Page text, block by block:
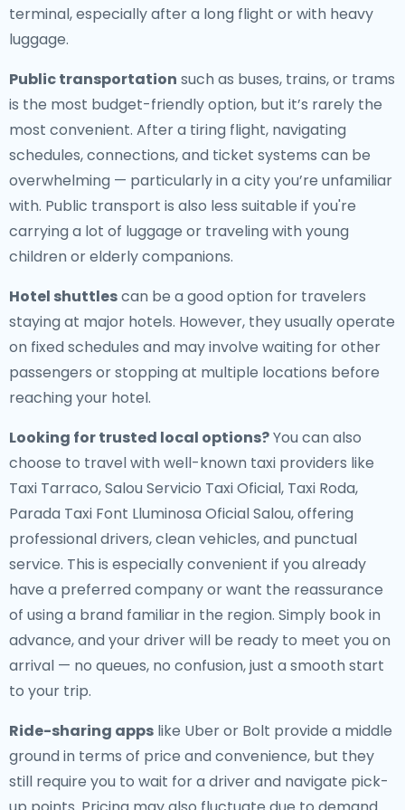
terminal, especially after a long flight or with heavy
luggage.
Public transportation such as buses, trains, or trams
is the most budget-friendly option, but it’s rarely the
most convenient. After a tiring flight, navigating
schedules, connections, and ticket systems can be
overwhelming — particularly in a city you’re unfamiliar
with. Public transport is also less suitable if you're
carrying a lot of luggage or traveling with young
children or elderly companions.
Hotel shuttlescan be a good option for travelers
staying at major hotels. However, they usually operate
on fixed schedules and may involve waiting for other
passengers or stopping at multiple locations before
reaching your hotel.
Looking for trusted local options?You can also
choose to travel with well-known taxi providers like
Taxi Tarraco, Salou Servicio Taxi Oficial, Taxi Roda,
Parada Taxi Font Lluminosa Oficial Salou, offering
professional drivers, clean vehicles, and punctual
service. This is especially convenient if you already
have a preferred company or want the reassurance
of using a brand familiar in the region. Simply book in
advance, and your driver will be ready to meet you on
arrival — no queues, no confusion, just a smooth start
to your trip.
Ride-sharing apps like Uber or Bolt provide a middle
ground in terms of price and convenience, but they
still require you to wait for a driver and navigate pick-